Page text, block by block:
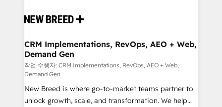
and system integrations powered by Globalia’s
trainers to drive platform adoption. 📈 Revenue
Generation - Full-funnel marketing and high-
performance advertising via Point Success Media. -
Expert deployment of Breeze AI and custom agents
to automate growth. 🏆 Elite Excellence - 8 platform
accreditations and deep HIPAA-compliance
CRM Implementations, RevOps, AEO + Web,
Demand Gen
작업 수행자: CRM Implementations, RevOps, AEO + Web,
Demand Gen
New Breed is where go-to-market teams partner to
unlock growth, scale, and transformation. We help